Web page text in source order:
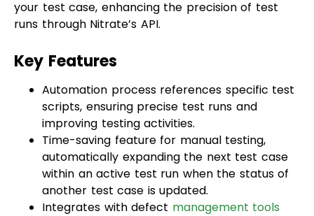
Key Features
Automation process references specific test
scripts, ensuring precise test runs and
improving testing activities.
Time-saving feature for manual testing,
automatically expanding the next test case
within an active test run when the status of
another test case is updated.
Integrates with defectmanagement tools
such as Jiraand Jenkins.
Enables assigning test runs to any user,